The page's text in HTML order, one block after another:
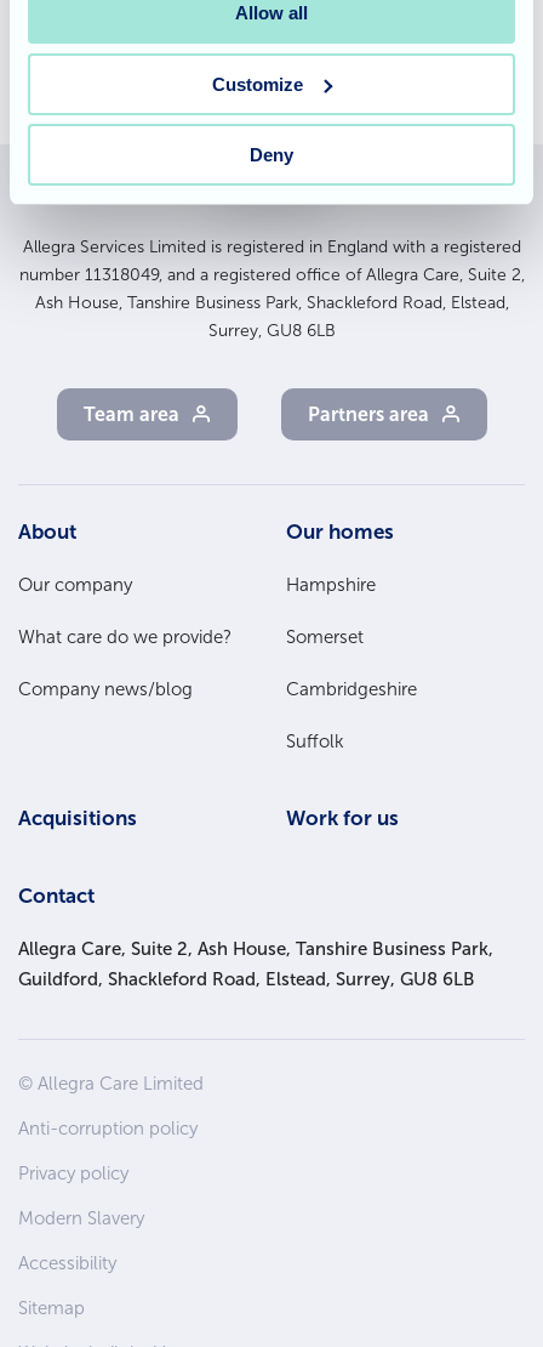
Allow all
Customize
Deny
Allegra Services Limited is registered in England with a registered
number 11318049, and a registered office of Allegra Care, Suite 2,
Ash House, Tanshire Business Park, Shackleford Road, Elstead,
Surrey, GU8 6LB
Team area Partners area
Footer
Main
Menu
About
Our company
What care do we provide?
Company news/blog
Our homes
Hampshire
Somerset
Cambridgeshire
Suffolk
Acquisitions Work for us
Contact
Allegra Care, Suite 2, Ash House, Tanshire Business Park,
Guildford, Shackleford Road, Elstead, Surrey, GU8 6LB
Site
Wide
Footer
© Allegra Care Limited
Anti-corruption policy
Privacy policy
Modern Slavery
Accessibility
Sitemap